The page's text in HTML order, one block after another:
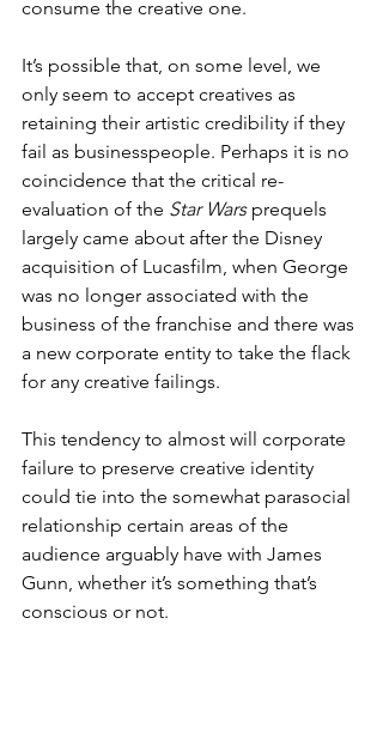
consume the creative one.
It’s possible that, on some level, we
only seem to accept creatives as
retaining their artistic credibility if they
fail as businesspeople. Perhaps it is no
coincidence that the critical re-
evaluation of the Star Wars prequels
largely came about after the Disney
acquisition of Lucasfilm, when George
was no longer associated with the
business of the franchise and there was
a new corporate entity to take the flack
for any creative failings.
This tendency to almost will corporate
failure to preserve creative identity
could tie into the somewhat parasocial
relationship certain areas of the
audience arguably have with James
Gunn, whether it’s something that’s
conscious or not.